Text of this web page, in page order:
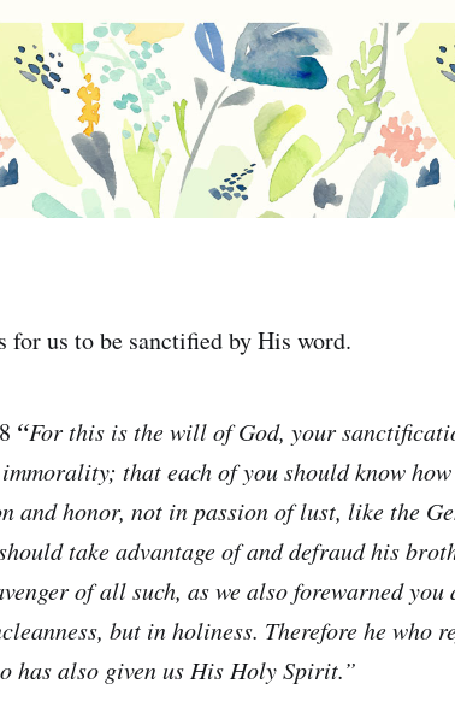
for us to be sanctified by His word.
“For this is the will of God, your
that each of you should know
and honor, not in passion of lust, like the
take advantage of and defraud his
of all such, as we also forewarned
but in holiness. Therefore he who
has also given us His Holy Spirit.”